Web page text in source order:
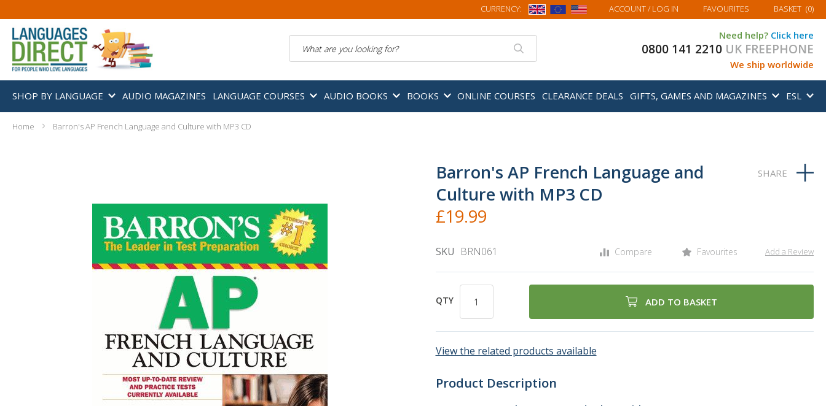
CURRENCY: ACCOUNT/ LOG IN FAVOURITES MY BASKET
BASKET (0)
Need help? Click here
0800 141 2210 UK FREEPHONE
We ship worldwide
SHOP BY LANGUAGE AUDIO MAGAZINES LANGUAGE COURSES AUDIO BOOKS BOOKS ONLINE COURSES CLEARANCE DEALS GIFTS, GAMES AND MAGAZINES ESL
Home Barron's AP French Language and Culture with MP3 CD
Barron's AP French Language and
Culture with MP3 CD
£19.99
SKU BRN061 Compare Favourites Add a Review
QTY ADD TO BASKET
View the related products available
Product Description